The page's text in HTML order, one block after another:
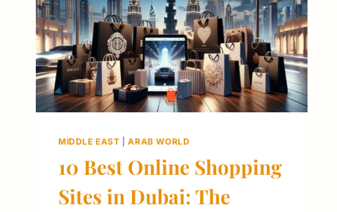
MIDDLE EAST |ARAB WORLD
10 Best Online Shopping
Sites in Dubai: The